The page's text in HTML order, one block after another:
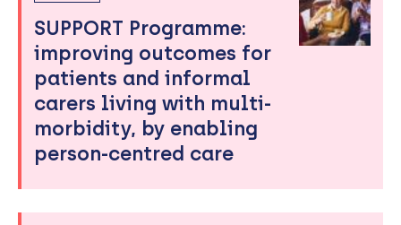
SUPPORT Programme:
improving outcomes for
patients and informal
carers living with multi-
morbidity, by enabling
person-centred care